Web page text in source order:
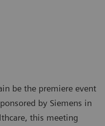
be the premiere event
by Siemens in
this meeting